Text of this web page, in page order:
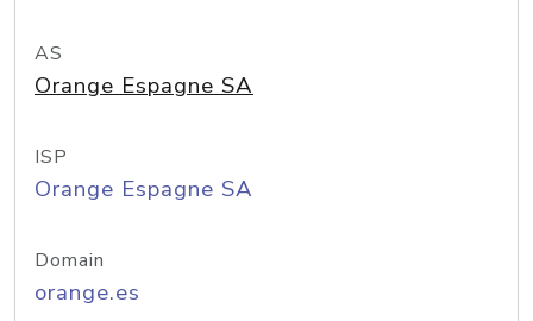
AS
Orange Espagne SA
ISP
Orange Espagne SA
Domain
orange.es